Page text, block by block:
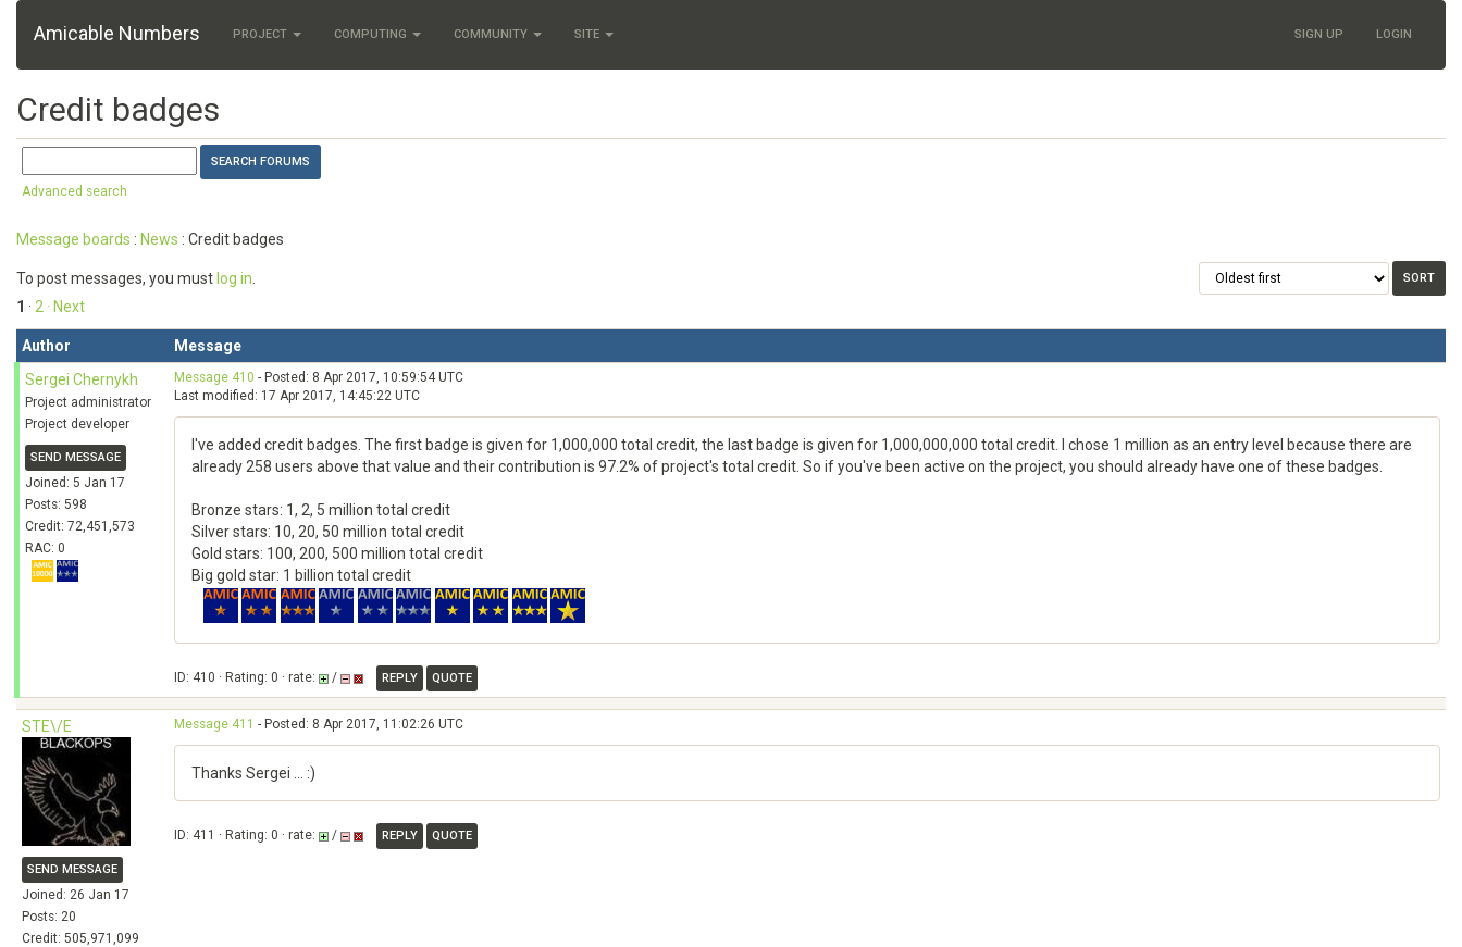
Amicable Numbers PROJECT COMPUTING COMMUNITY SITE SIGN UP LOGIN
Credit badges
Advanced search
Message boards : News : Credit badges
To post messages, you must log in
1 · 2 · Next
Author
Message
Sergei Chernykh
Project administrator
Project developer
SEND MESSAGE
Joined: 5 Jan 17
Posts: 598
Credit: 72,451,573
RAC: 0
Message 410 - Posted: 8 Apr 2017, 10:59:54 UTC
Last modified: 17 Apr 2017, 14:45:22 UTC
I've added credit badges. The first badge is given for 1,000,000 total credit, the last badge is given for 1,000,000,000 total credit. I chose 1 million as an entry level because there are
already 258 users above that value and their contribution is 97.2% of project's total credit. So if you've been active on the project, you should already have one of these badges.
Bronze stars: 1, 2, 5 million total credit
Silver stars: 10, 20, 50 million total credit
Gold stars: 100, 200, 500 million total credit
Big gold star: 1 billion total credit
ID: 410 · Rating: 0 · rate: / REPLY QUOTE
STE\/E
SEND MESSAGE
Joined: 26 Jan 17
Posts: 20
Credit: 505,971,099
Message 411 - Posted: 8 Apr 2017, 11:02:26 UTC
Thanks Sergei ... :)
ID: 411 · Rating: 0 · rate: / REPLY QUOTE